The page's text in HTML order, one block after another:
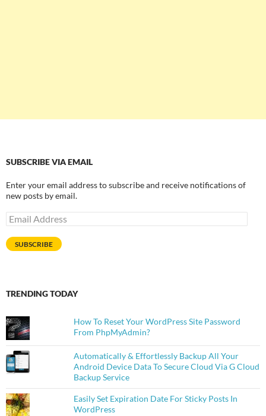
SUBSCRIBE VIA EMAIL
Enter your email address to subscribe and receive notifications of
new posts by email.
Email
Address
SUBSCRIBE
TRENDING TODAY
How To Reset Your WordPress Site Password
From PhpMyAdmin?
Automatically & Effortlessly Backup All Your
Android Device Data To Secure Cloud Via G Cloud
Backup Service
Easily Set Expiration Date For Sticky Posts In
WordPress